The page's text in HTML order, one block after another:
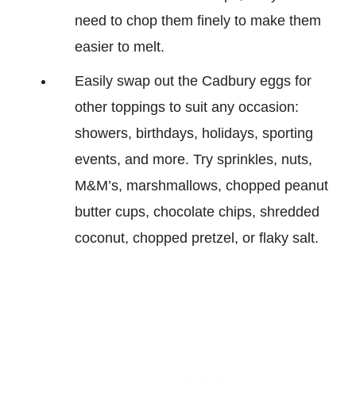
need to chop them finely to make them
easier to melt.
Easily swap out the Cadbury eggs for
other toppings to suit any occasion:
showers, birthdays, holidays, sporting
events, and more. Try sprinkles, nuts,
M&M’s, marshmallows, chopped peanut
butter cups, chocolate chips, shredded
coconut, chopped pretzel, or flaky salt.